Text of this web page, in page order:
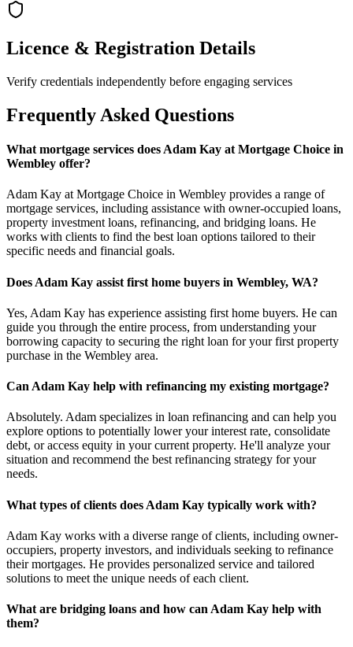
Licence & Registration Details
Verify credentials independently before engaging services
Frequently Asked Questions
What mortgage services does Adam Kay at Mortgage Choice in
Wembley offer?
Adam Kay at Mortgage Choice in Wembley provides a range of
mortgage services, including assistance with owner-occupied loans,
property investment loans, refinancing, and bridging loans. He
works with clients to find the best loan options tailored to their
specific needs and financial goals.
Does Adam Kay assist first home buyers in Wembley, WA?
Yes, Adam Kay has experience assisting first home buyers. He can
guide you through the entire process, from understanding your
borrowing capacity to securing the right loan for your first property
purchase in the Wembley area.
Can Adam Kay help with refinancing my existing mortgage?
Absolutely. Adam specializes in loan refinancing and can help you
explore options to potentially lower your interest rate, consolidate
debt, or access equity in your current property. He'll analyze your
situation and recommend the best refinancing strategy for your
needs.
What types of clients does Adam Kay typically work with?
Adam Kay works with a diverse range of clients, including owner-
occupiers, property investors, and individuals seeking to refinance
their mortgages. He provides personalized service and tailored
solutions to meet the unique needs of each client.
What are bridging loans and how can Adam Kay help with
them?